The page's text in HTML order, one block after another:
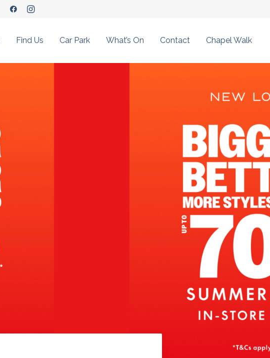
Find Us Car Park What’s On Contact Chapel Walk